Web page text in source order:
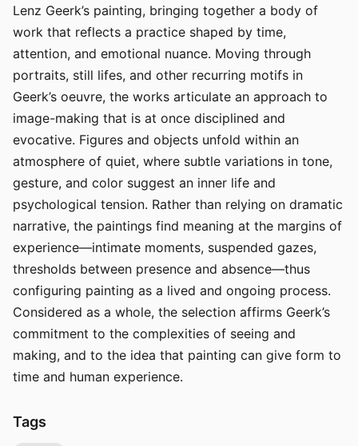
Lenz Geerk’s painting, bringing together a body of
work that reflects a practice shaped by time,
attention, and emotional nuance. Moving through
portraits, still lifes, and other recurring motifs in
Geerk’s oeuvre, the works articulate an approach to
image-making that is at once disciplined and
evocative. Figures and objects unfold within an
atmosphere of quiet, where subtle variations in tone,
gesture, and color suggest an inner life and
psychological tension. Rather than relying on dramatic
narrative, the paintings find meaning at the margins of
experience—intimate moments, suspended gazes,
thresholds between presence and absence—thus
configuring painting as a lived and ongoing process.
Considered as a whole, the selection affirms Geerk’s
commitment to the complexities of seeing and
making, and to the idea that painting can give form to
time and human experience.
Tags